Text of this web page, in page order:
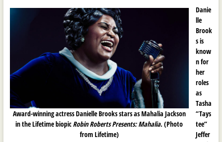
Award-winning actress Danielle Brooks stars as Mahalia Jackson
in the Lifetime biopic Robin Roberts Presents: Mahalia. (Photo
from Lifetime)
Danie
lle
Brook
s is
know
n for
her
roles
as
Tasha
“Tays
tee”
Jeffer